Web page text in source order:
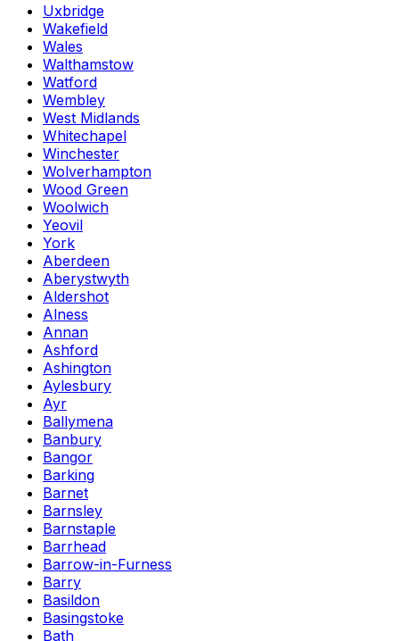
Uxbridge
Wakefield
Wales
Walthamstow
Watford
Wembley
West Midlands
Whitechapel
Winchester
Wolverhampton
Wood Green
Woolwich
Yeovil
York
Aberdeen
Aberystwyth
Aldershot
Alness
Annan
Ashford
Ashington
Aylesbury
Ayr
Ballymena
Banbury
Bangor
Barking
Barnet
Barnsley
Barnstaple
Barrhead
Barrow-in-Furness
Barry
Basildon
Basingstoke
Bath